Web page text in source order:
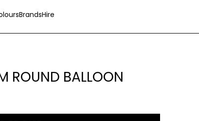
BrandsHire
ROUND BALLOON